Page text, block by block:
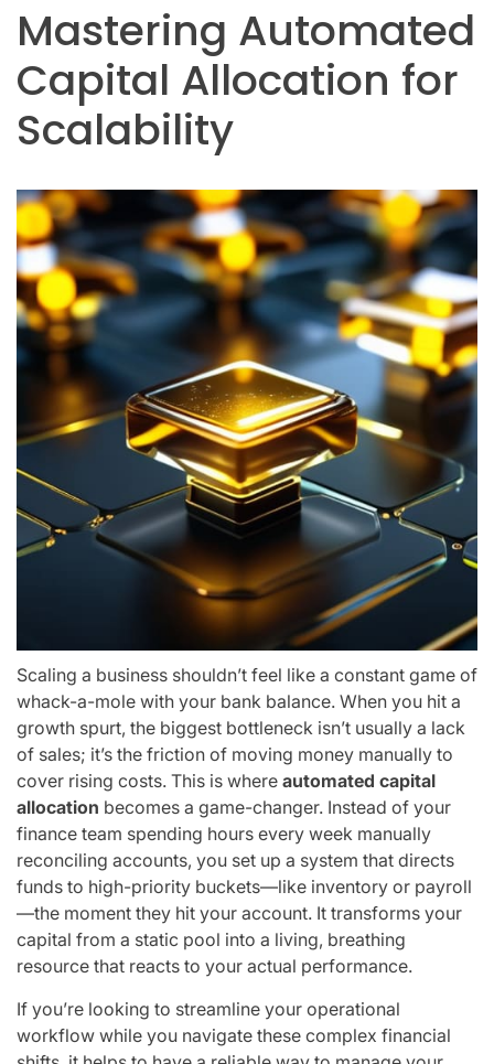
Mastering Automated
Capital Allocation for
Scalability
Scaling a business shouldn’t feel like a constant game of
whack-a-mole with your bank balance. When you hit a
growth spurt, the biggest bottleneck isn’t usually a lack
of sales; it’s the friction of moving money manually to
cover rising costs. This is where automated capital
allocation becomes a game-changer. Instead of your
finance team spending hours every week manually
reconciling accounts, you set up a system that directs
funds to high-priority buckets—like inventory or payroll
—the moment they hit your account. It transforms your
capital from a static pool into a living, breathing
resource that reacts to your actual performance.
If you’re looking to streamline your operational
workflow while you navigate these complex financial